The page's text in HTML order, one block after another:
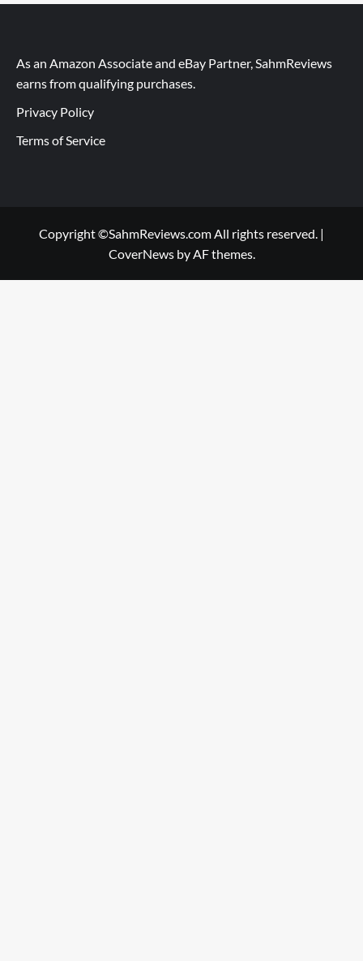
As an Amazon Associate and eBay Partner, SahmReviews
earns from qualifying purchases.
Privacy Policy
Terms of Service
Copyright ©SahmReviews.com All rights reserved. |
CoverNewsby AF themes.